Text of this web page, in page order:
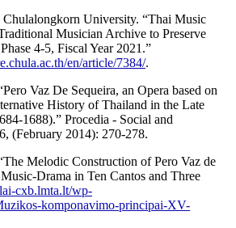
University. “Thai Music
Musician Archive to Preserve
4-5, Fiscal Year 2021.”
en/article/7384/.
Vaz De Sequeira, an Opera based on
History of Thailand in the Late
1688).” Procedia - Social and
(February 2014): 270-278.
Melodic Construction of Pero Vaz de
Drama in Ten Cantos and Three
cxb.lmta.lt/wp-
komponavimo-principai-XV-